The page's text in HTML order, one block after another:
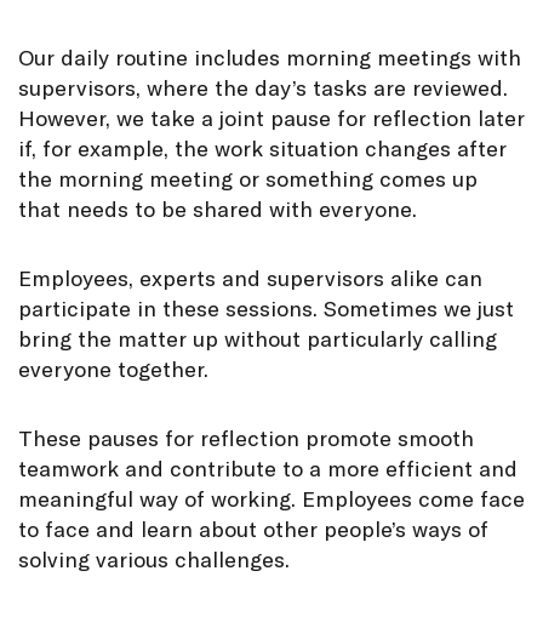
Our daily routine includes morning meetings with
supervisors, where the day’s tasks are reviewed.
However, we take a joint pause for reflection later
if, for example, the work situation changes after
the morning meeting or something comes up
that needs to be shared with everyone.
Employees, experts and supervisors alike can
participate in these sessions. Sometimes we just
bring the matter up without particularly calling
everyone together.
These pauses for reflection promote smooth
teamwork and contribute to a more efficient and
meaningful way of working. Employees come face
to face and learn about other people’s ways of
solving various challenges.